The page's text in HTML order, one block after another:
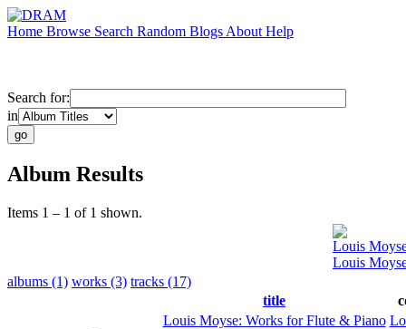
Home Browse Search Random Blogs About Help
Search for:
in
Album Results
Items 1 – 1 of 1 shown.
Louis
Louis
albums (1) works (3) tracks (17)
title
Louis Moyse: Works for Flute & Piano